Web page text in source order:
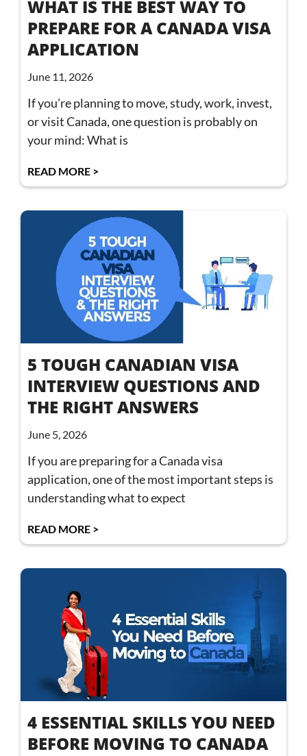
WHAT IS THE BEST WAY TO
PREPARE FOR A CANADA VISA
APPLICATION
June 11, 2026
If you’re planning to move, study, work, invest,
or visit Canada, one question is probably on
your mind: What is
READ MORE >
5 TOUGH CANADIAN VISA
INTERVIEW QUESTIONS AND
THE RIGHT ANSWERS
June 5, 2026
If you are preparing for a Canada visa
application, one of the most important steps is
understanding what to expect
READ MORE >
4 ESSENTIAL SKILLS YOU NEED
BEFORE MOVING TO CANADA